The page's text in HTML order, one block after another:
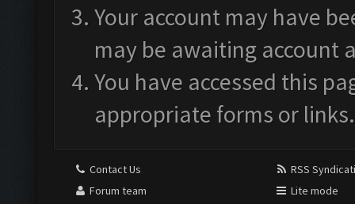
Your account may have
may be awaiting account
You have accessed this
appropriate forms or links.
Contact Us
Forum team
RSS
Lite mode